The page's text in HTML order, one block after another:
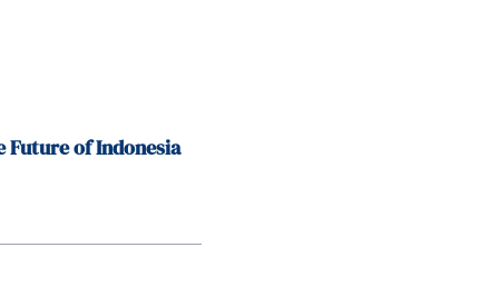
Future of Indonesia